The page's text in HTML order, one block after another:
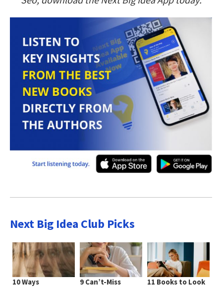
Next Big Idea Club Picks
10 Ways
9 Can’t-Miss
11 Books to Look